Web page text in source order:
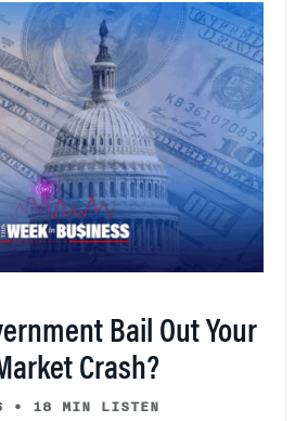
Bail Out Your
Crash?
• 18 MIN LISTEN